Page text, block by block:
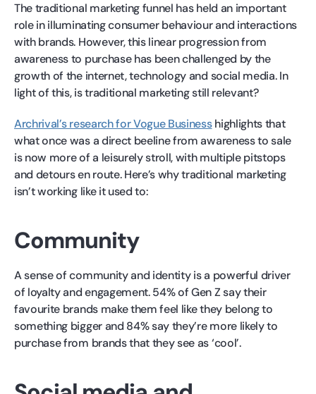
The traditional marketing funnel has held an important
role in illuminating consumer behaviour and interactions
with brands. However, this linear progression from
awareness to purchase has been challenged by the
growth of the internet, technology and social media. In
light of this, is traditional marketing still relevant?
Archrival’s research for Vogue Businesshighlights that
what once was a direct beeline from awareness to sale
is now more of a leisurely stroll, with multiple pitstops
and detours en route. Here’s why traditional marketing
isn’t working like it used to:
Community
A sense of community and identity is a powerful driver
of loyalty and engagement. 54% of Gen Z say their
favourite brands make them feel like they belong to
something bigger and 84% say they’re more likely to
purchase from brands that they see as ‘cool’.